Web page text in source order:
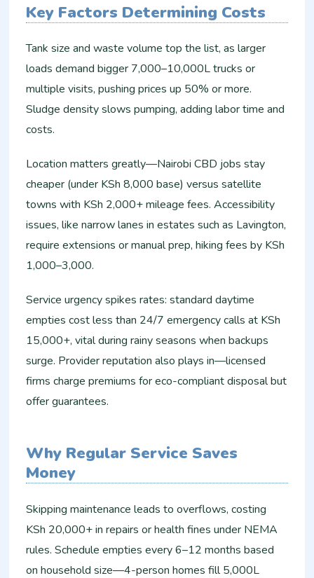
Key Factors Determining Costs
Tank size and waste volume top the list, as larger
loads demand bigger 7,000–10,000L trucks or
multiple visits, pushing prices up 50% or more.
Sludge density slows pumping, adding labor time and
costs.
Location matters greatly—Nairobi CBD jobs stay
cheaper (under KSh 8,000 base) versus satellite
towns with KSh 2,000+ mileage fees. Accessibility
issues, like narrow lanes in estates such as Lavington,
require extensions or manual prep, hiking fees by KSh
1,000–3,000.
Service urgency spikes rates: standard daytime
empties cost less than 24/7 emergency calls at KSh
15,000+, vital during rainy seasons when backups
surge. Provider reputation also plays in—licensed
firms charge premiums for eco-compliant disposal but
offer guarantees.
Why Regular Service Saves
Money
Skipping maintenance leads to overflows, costing
KSh 20,000+ in repairs or health fines under NEMA
rules. Schedule empties every 6–12 months based
on household size—4-person homes fill 5,000L